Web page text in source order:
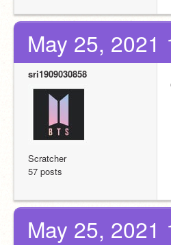
May 25, 2021
sri1909030858
Scratcher
57 posts
May 25, 2021